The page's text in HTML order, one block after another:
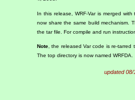
In this release, WRF-Var is merged
now share the same build mechanism.
the tar file. For compile and run
Note , the released Var code is re-
The top directory is now named WRFDA.
updated 08/